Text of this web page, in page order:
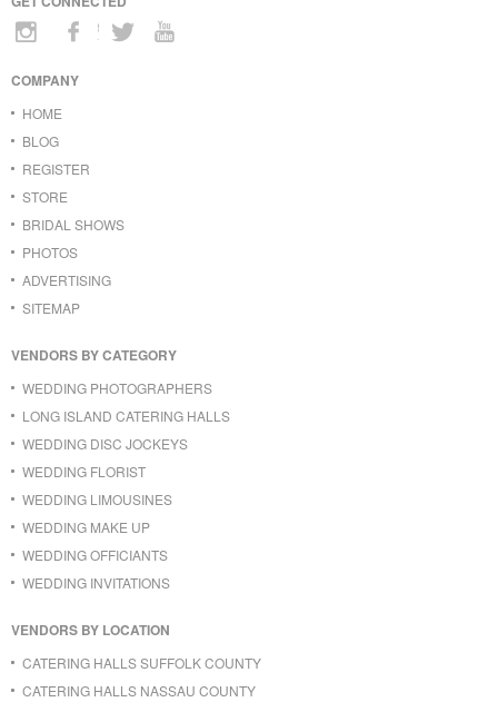
COMPANY
HOME
BLOG
REGISTER
STORE
BRIDAL SHOWS
PHOTOS
ADVERTISING
SITEMAP
VENDORS BY CATEGORY
WEDDING PHOTOGRAPHERS
LONG ISLAND CATERING HALLS
WEDDING DISC JOCKEYS
WEDDING FLORIST
WEDDING LIMOUSINES
WEDDING MAKE UP
WEDDING OFFICIANTS
WEDDING INVITATIONS
VENDORS BY LOCATION
CATERING HALLS SUFFOLK COUNTY
CATERING HALLS NASSAU COUNTY